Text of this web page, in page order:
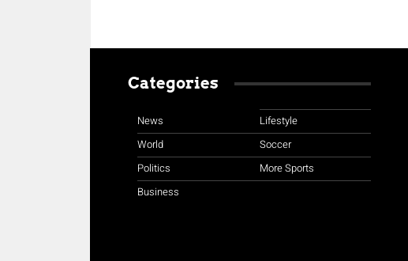
Categories
News
World
Politics
Business
Lifestyle
Soccer
More Sports